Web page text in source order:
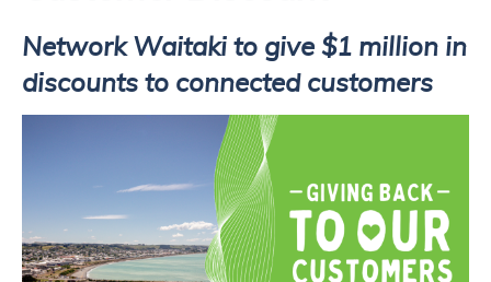
Network Waitaki to give $1 million in
discounts to connected customers